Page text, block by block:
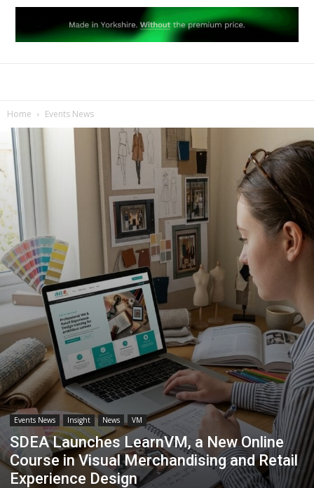
Home Events News
Events News Insight News VM
SDEA Launches LearnVM, a New Online
Course in Visual Merchandising and Retail
Experience Design